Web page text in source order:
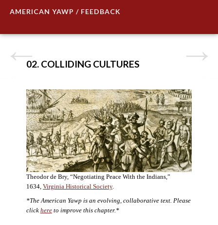
AMERICAN YAWP / FEEDBACK
02. COLLIDING CULTURES
Theodor de Bry, “Negotiating Peace With the Indians,”
1634, Virginia Historical Society.
*The American Yawp is an evolving, collaborative text. Please
click hereto improve this chapter.*